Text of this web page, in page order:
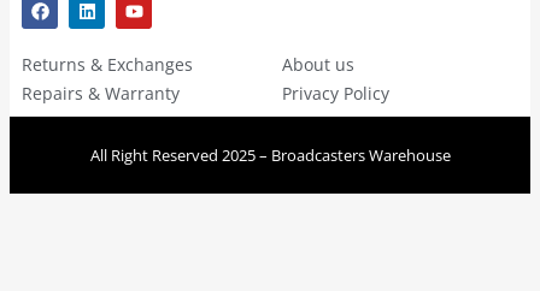
Returns & Exchanges
Repairs & Warranty
About us
Privacy Policy
All Right Reserved 2025 – Broadcasters Warehouse